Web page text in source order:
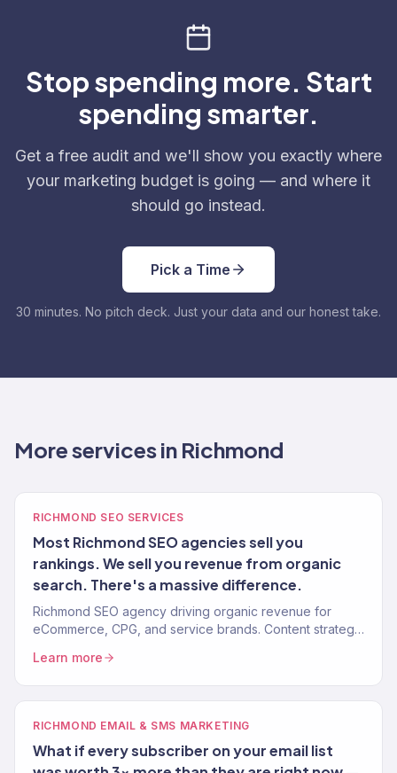
Stop spending more. Start
spending smarter.
Get a free audit and we'll show you exactly where
your marketing budget is going — and where it
should go instead.
Pick a Time
30 minutes. No pitch deck. Just your data and our honest take.
More services in Richmond
RICHMOND SEO SERVICES
Most Richmond SEO agencies sell you
rankings. We sell you revenue from organic
search. There's a massive difference.
Richmond SEO agency driving organic revenue for
eCommerce, CPG, and service brands. Content strategy,
Learn more
RICHMOND EMAIL & SMS MARKETING
What if every subscriber on your email list